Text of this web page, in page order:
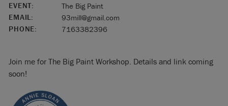
EVENT:
The Big Paint
EMAIL:
93mill@gmail.com
PHONE:
7163382396
Join me for The Big Paint Workshop. Details and link coming
soon!